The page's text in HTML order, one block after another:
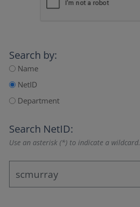
Search by:
Name
NetID
Department
Search NetID:
Use an asterisk (*) to indicate a wildcard.